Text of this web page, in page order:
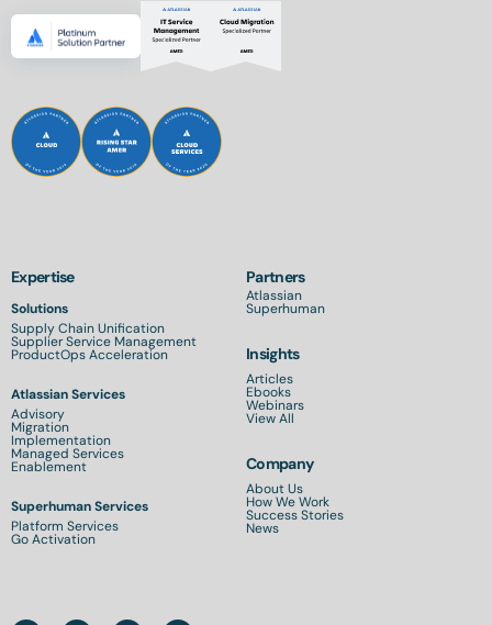
Expertise
Solutions
Supply Chain Unification
Supplier Service Management
ProductOps Acceleration
Atlassian Services
Advisory
Migration
Implementation
Managed Services
Enablement
Superhuman Services
Platform Services
Go Activation
Partners
Atlassian
Superhuman
Insights
Articles
Ebooks
Webinars
View All
Company
About Us
How We Work
Success Stories
News